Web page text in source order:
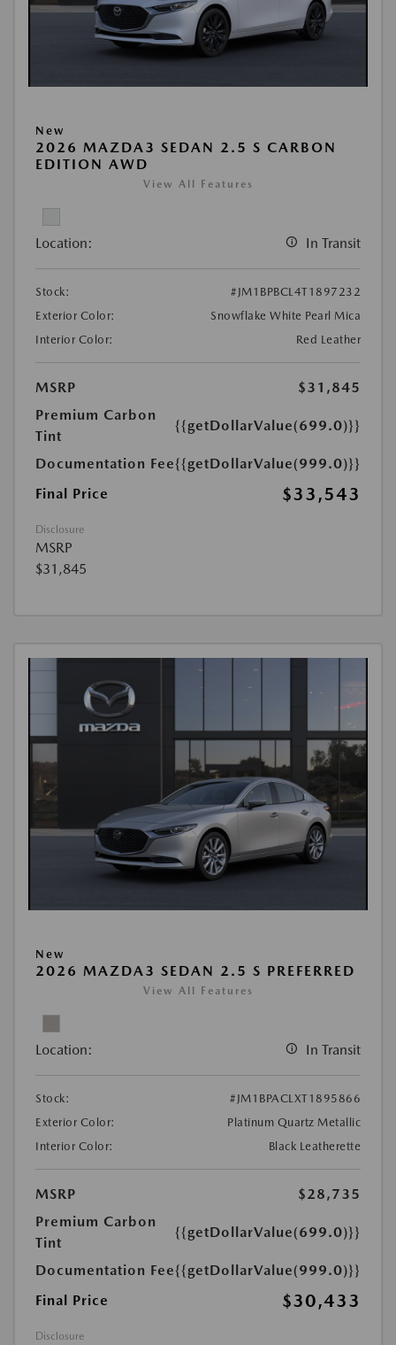
New
2026 MAZDA3 SEDAN 2.5 S CARBON
EDITION AWD
View All Features
Location: In Transit
Stock:
#JM1BPBCL4T1897232
Exterior Color:
Snowflake White Pearl Mica
Interior Color:
Red Leather
MSRP
$31,845
Premium Carbon
Tint
{{getDollarValue(699.0)}}
Documentation Fee{{getDollarValue(999.0)}}
Final Price
$33,543
Disclosure
MSRP
$31,845
New
2026 MAZDA3 SEDAN 2.5 S PREFERRED
View All Features
Location: In Transit
Stock:
#JM1BPACLXT1895866
Exterior Color:
Platinum Quartz Metallic
Interior Color:
Black Leatherette
MSRP
$28,735
Premium Carbon
Tint
{{getDollarValue(699.0)}}
Documentation Fee{{getDollarValue(999.0)}}
Final Price
$30,433
Disclosure